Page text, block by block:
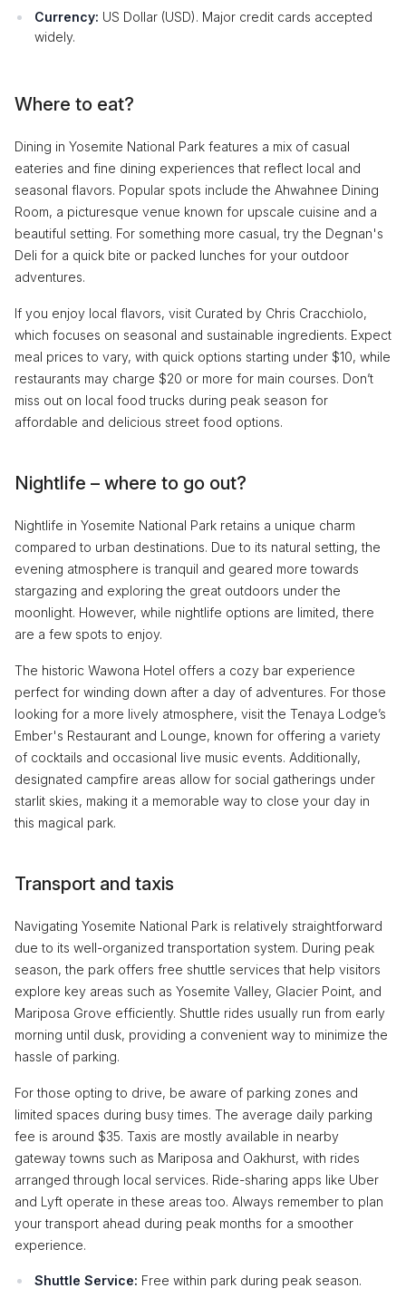
Currency: US Dollar (USD). Major credit cards accepted
widely.
Where to eat?
Dining in Yosemite National Park features a mix of casual
eateries and fine dining experiences that reflect local and
seasonal flavors. Popular spots include the Ahwahnee Dining
Room, a picturesque venue known for upscale cuisine and a
beautiful setting. For something more casual, try the Degnan's
Deli for a quick bite or packed lunches for your outdoor
adventures.
If you enjoy local flavors, visit Curated by Chris Cracchiolo,
which focuses on seasonal and sustainable ingredients. Expect
meal prices to vary, with quick options starting under $10, while
restaurants may charge $20 or more for main courses. Don’t
miss out on local food trucks during peak season for
affordable and delicious street food options.
Nightlife – where to go out?
Nightlife in Yosemite National Park retains a unique charm
compared to urban destinations. Due to its natural setting, the
evening atmosphere is tranquil and geared more towards
stargazing and exploring the great outdoors under the
moonlight. However, while nightlife options are limited, there
are a few spots to enjoy.
The historic Wawona Hotel offers a cozy bar experience
perfect for winding down after a day of adventures. For those
looking for a more lively atmosphere, visit the Tenaya Lodge’s
Ember's Restaurant and Lounge, known for offering a variety
of cocktails and occasional live music events. Additionally,
designated campfire areas allow for social gatherings under
starlit skies, making it a memorable way to close your day in
this magical park.
Transport and taxis
Navigating Yosemite National Park is relatively straightforward
due to its well-organized transportation system. During peak
season, the park offers free shuttle services that help visitors
explore key areas such as Yosemite Valley, Glacier Point, and
Mariposa Grove efficiently. Shuttle rides usually run from early
morning until dusk, providing a convenient way to minimize the
hassle of parking.
For those opting to drive, be aware of parking zones and
limited spaces during busy times. The average daily parking
fee is around $35. Taxis are mostly available in nearby
gateway towns such as Mariposa and Oakhurst, with rides
arranged through local services. Ride-sharing apps like Uber
and Lyft operate in these areas too. Always remember to plan
your transport ahead during peak months for a smoother
experience.
Shuttle Service: Free within park during peak season.